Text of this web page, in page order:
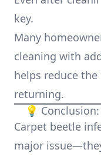
key.
Many
cleaning with
helps reduce
returning.
💡
Carpet beetle
major